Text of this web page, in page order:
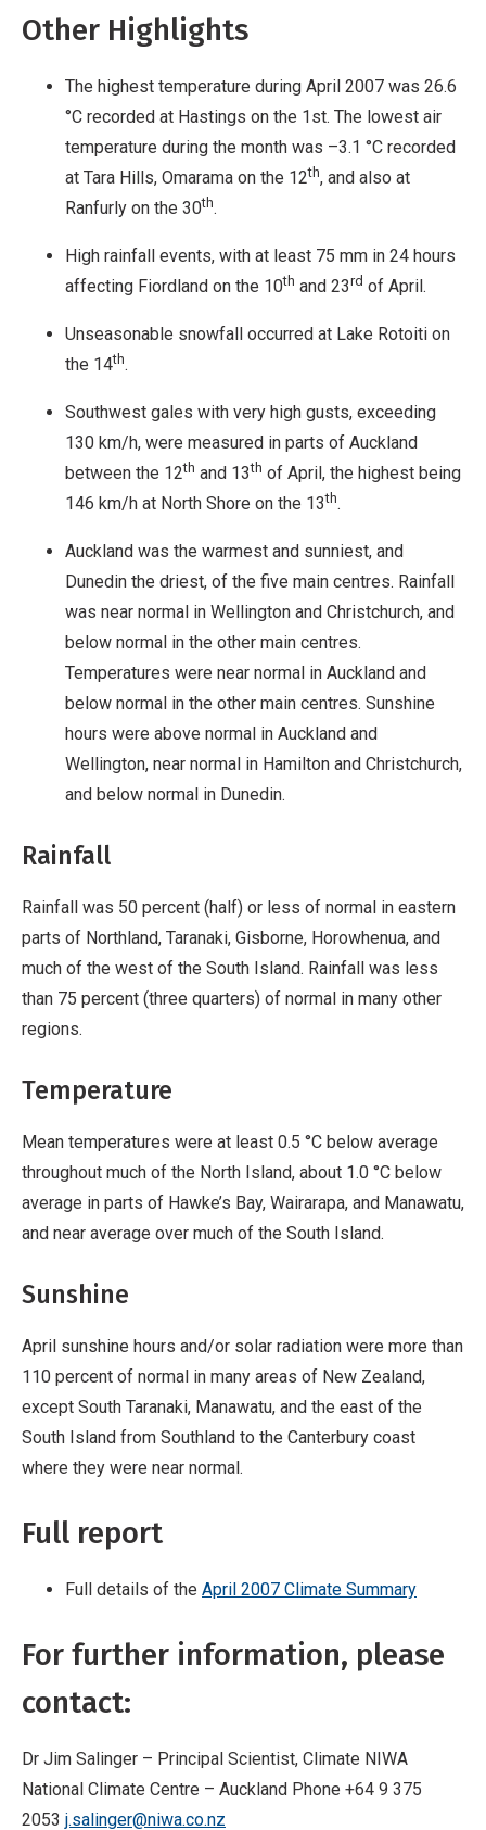
Other Highlights
The highest temperature during April 2007 was 26.6
°C recorded at Hastings on the 1st. The lowest air
temperature during the month was –3.1 °C recorded
at Tara Hills, Omarama on the 12th, and also at
Ranfurly on the 30th.
High rainfall events, with at least 75 mm in 24 hours
affecting Fiordland on the 10th and 23rd of April.
Unseasonable snowfall occurred at Lake Rotoiti on
the 14th.
Southwest gales with very high gusts, exceeding
130 km/h, were measured in parts of Auckland
between the 12th and 13th of April, the highest being
146 km/h at North Shore on the 13th.
Auckland was the warmest and sunniest, and
Dunedin the driest, of the five main centres. Rainfall
was near normal in Wellington and Christchurch, and
below normal in the other main centres.
Temperatures were near normal in Auckland and
below normal in the other main centres. Sunshine
hours were above normal in Auckland and
Wellington, near normal in Hamilton and Christchurch,
and below normal in Dunedin.
Rainfall
Rainfall was 50 percent (half) or less of normal in eastern
parts of Northland, Taranaki, Gisborne, Horowhenua, and
much of the west of the South Island. Rainfall was less
than 75 percent (three quarters) of normal in many other
regions.
Temperature
Mean temperatures were at least 0.5 °C below average
throughout much of the North Island, about 1.0 °C below
average in parts of Hawke’s Bay, Wairarapa, and Manawatu,
and near average over much of the South Island.
Sunshine
April sunshine hours and/or solar radiation were more than
110 percent of normal in many areas of New Zealand,
except South Taranaki, Manawatu, and the east of the
South Island from Southland to the Canterbury coast
where they were near normal.
Full report
Full details of the April 2007 Climate Summary
For further information, please
contact:
Dr Jim Salinger – Principal Scientist, Climate NIWA
National Climate Centre – Auckland Phone +64 9 375
2053 j.salinger@niwa.co.nz